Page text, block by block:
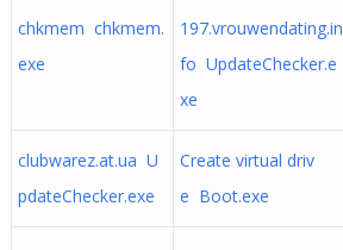
chkmem chkmem.
exe
197.vrouwendating.in
fo UpdateChecker.e
xe
clubwarez.at.ua U
pdateChecker.exe
Create virtual driv
e Boot.exe